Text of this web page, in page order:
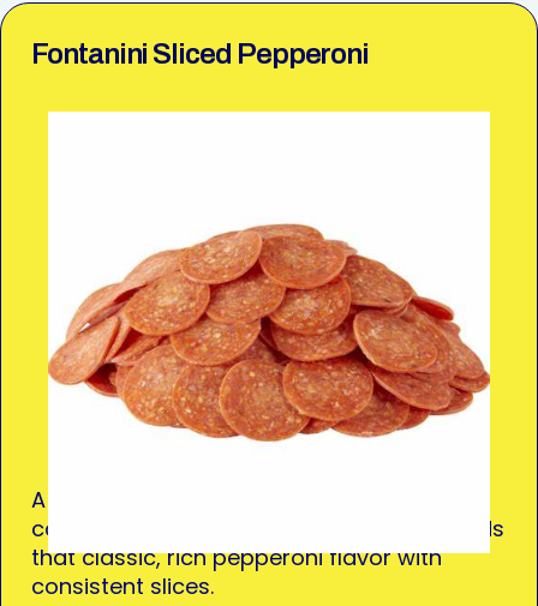
Fontanini Sliced Pepperoni
A true kitchen workhorse, perfect for pizza,
calzones, stromboli—or anything that needs
that classic, rich pepperoni flavor with
consistent slices.